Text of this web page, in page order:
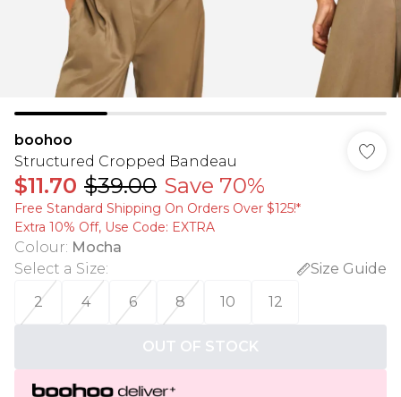
boohoo
Structured Cropped Bandeau
$11.70 $39.00 Save 70%
Free Standard Shipping On Orders Over $125!​*
Extra 10% Off, Use Code: EXTRA
Colour: Mocha
Select a Size:
Size Guide
2
4 6 8 10 12
OUT OF STOCK